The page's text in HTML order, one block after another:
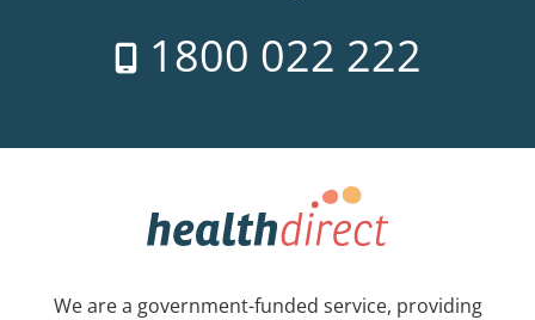
1800 022 222
We are a government-funded service, providing